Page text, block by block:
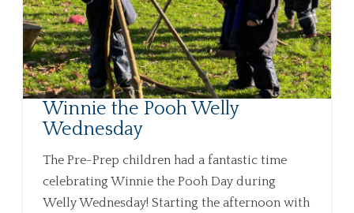
Winnie the Pooh Welly
Wednesday
The Pre-Prep children had a fantastic time
celebrating Winnie the Pooh Day during
Welly Wednesday! Starting the afternoon with